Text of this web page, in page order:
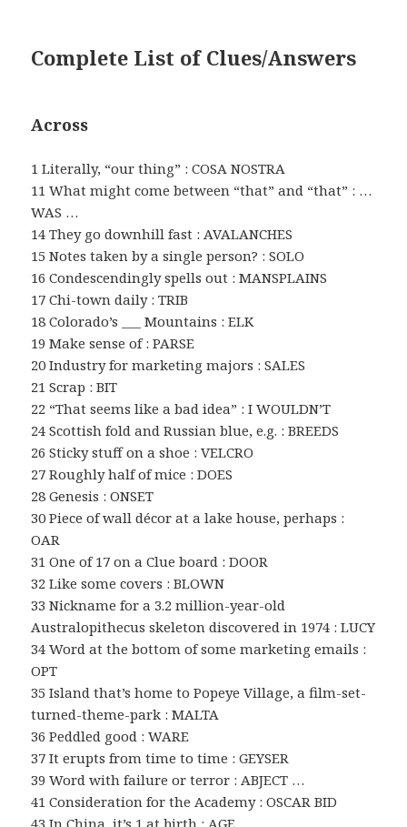
Complete List of Clues/Answers
Across
1 Literally, “our thing” : COSA NOSTRA
11 What might come between “that” and “that” : …
WAS …
14 They go downhill fast : AVALANCHES
15 Notes taken by a single person? : SOLO
16 Condescendingly spells out : MANSPLAINS
17 Chi-town daily : TRIB
18 Colorado’s ___ Mountains : ELK
19 Make sense of : PARSE
20 Industry for marketing majors : SALES
21 Scrap : BIT
22 “That seems like a bad idea” : I WOULDN’T
24 Scottish fold and Russian blue, e.g. : BREEDS
26 Sticky stuff on a shoe : VELCRO
27 Roughly half of mice : DOES
28 Genesis : ONSET
30 Piece of wall décor at a lake house, perhaps :
OAR
31 One of 17 on a Clue board : DOOR
32 Like some covers : BLOWN
33 Nickname for a 3.2 million-year-old
Australopithecus skeleton discovered in 1974 : LUCY
34 Word at the bottom of some marketing emails :
OPT
35 Island that’s home to Popeye Village, a film-set-
turned-theme-park : MALTA
36 Peddled good : WARE
37 It erupts from time to time : GEYSER
39 Word with failure or terror : ABJECT …
41 Consideration for the Academy : OSCAR BID
43 In China, it’s 1 at birth : AGE